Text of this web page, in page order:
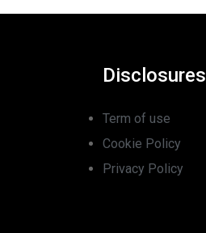
Disclosures
Term of use
Cookie Policy
Privacy Policy